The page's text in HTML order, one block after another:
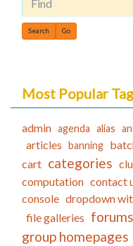
Find
Most Popular
admin agenda alias
articles banning
cart categories
computation contact
console dropdown
file galleries forums
group homepages